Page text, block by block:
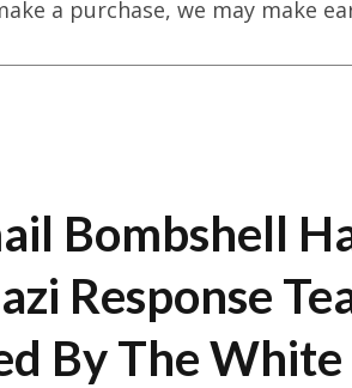
a purchase, we may make
Bombshell
Response
By The White